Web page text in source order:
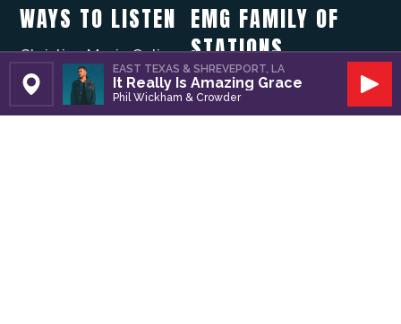
WAYS TO LISTEN
Christian Music Online
Recently Played
iPhone App
EMG FAMILY OF
STATIONS
KVNE
Set Station
EAST TEXAS & SHREVEPORT, LA
It Really Is Amazing Grace
Phil Wickham & Crowder